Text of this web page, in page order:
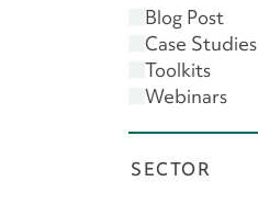
Blog Post
Case Studies
Toolkits
Webinars
SECTOR